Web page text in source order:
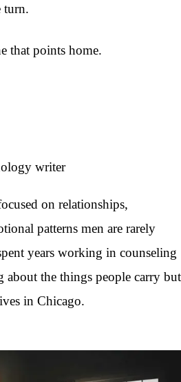
turn.
that points home.
writer
on relationships,
patterns men are rarely
years working in counseling
the things people carry but
in Chicago.